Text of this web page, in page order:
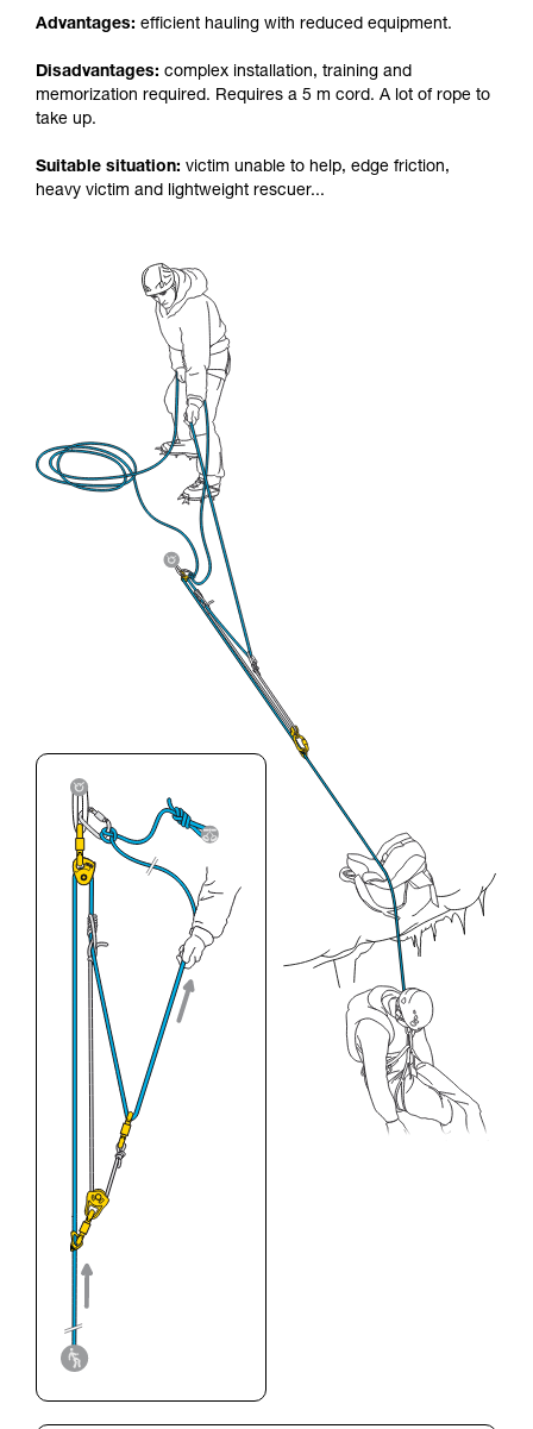
Advantages: efficient hauling with reduced equipment.
Disadvantages: complex installation, training and
memorization required. Requires a 5 m cord. A lot of rope to
take up.
Suitable situation: victim unable to help, edge friction,
heavy victim and lightweight rescuer...